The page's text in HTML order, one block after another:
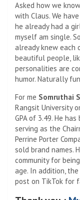
Asked how we
with Claus. We
he already had a
myself am single.
already knew each
beautiful people,
personalities are
humor. Naturally
For me Somruthai
Rangsit University
GPA of 3.49. He
serving as the
Perrine Porter
sold brand names.
community for
age. In addition,
post on TikTok for